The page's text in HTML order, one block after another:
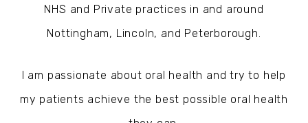
NHS and Private practices in and around
Nottingham, Lincoln, and Peterborough.
I am passionate about oral health and try to help
my patients achieve the best possible oral health